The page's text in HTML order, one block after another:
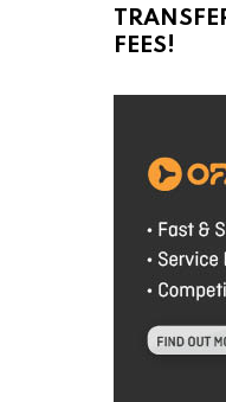
FEES!